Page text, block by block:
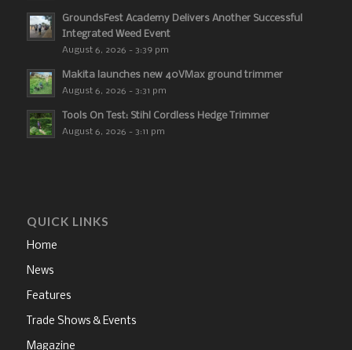
GroundsFest Academy Delivers Another Successful
Integrated Weed Event
August 6, 2026 - 3:39 pm
Makita launches new 40VMax ground trimmer
August 6, 2026 - 3:31 pm
Tools On Test: Stihl Cordless Hedge Trimmer
August 6, 2026 - 3:11 pm
QUICK LINKS
Home
News
Features
Trade Shows & Events
Magazine